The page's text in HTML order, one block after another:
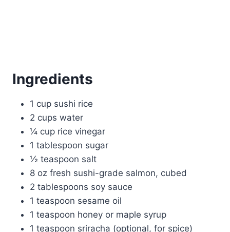
Ingredients
1 cup sushi rice
2 cups water
¼ cup rice vinegar
1 tablespoon sugar
½ teaspoon salt
8 oz fresh sushi-grade salmon, cubed
2 tablespoons soy sauce
1 teaspoon sesame oil
1 teaspoon honey or maple syrup
1 teaspoon sriracha (optional, for spice)